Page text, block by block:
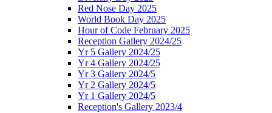
Red Nose Day 2025
World Book Day 2025
Hour of Code February 2025
Reception Gallery 2024/25
Yr 5 Gallery 2024/25
Yr 4 Gallery 2024/25
Yr 3 Gallery 2024/5
Yr 2 Gallery 2024/5
Yr 1 Gallery 2024/5
Reception's Gallery 2023/4